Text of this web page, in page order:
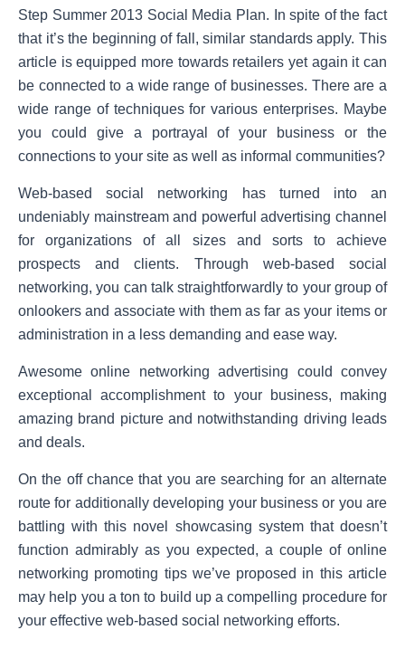
Step Summer 2013 Social Media Plan. In spite of the fact
that it’s the beginning of fall, similar standards apply. This
article is equipped more towards retailers yet again it can
be connected to a wide range of businesses. There are a
wide range of techniques for various enterprises. Maybe
you could give a portrayal of your business or the
connections to your site as well as informal communities?
Web-based social networking has turned into an
undeniably mainstream and powerful advertising channel
for organizations of all sizes and sorts to achieve
prospects and clients. Through web-based social
networking, you can talk straightforwardly to your group of
onlookers and associate with them as far as your items or
administration in a less demanding and ease way.
Awesome online networking advertising could convey
exceptional accomplishment to your business, making
amazing brand picture and notwithstanding driving leads
and deals.
On the off chance that you are searching for an alternate
route for additionally developing your business or you are
battling with this novel showcasing system that doesn’t
function admirably as you expected, a couple of online
networking promoting tips we’ve proposed in this article
may help you a ton to build up a compelling procedure for
your effective web-based social networking efforts.